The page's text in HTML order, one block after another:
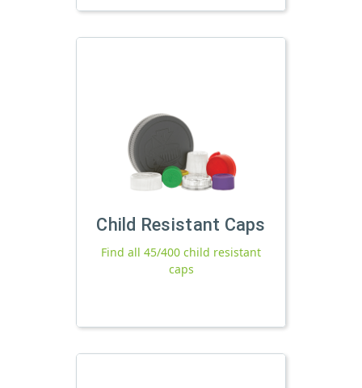
Child Resistant Caps
Find all 45/400 child resistant
caps